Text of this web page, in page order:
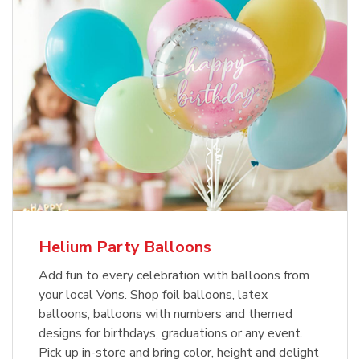
Helium Party Balloons
Add fun to every celebration with balloons from
your local Vons. Shop foil balloons, latex
balloons, balloons with numbers and themed
designs for birthdays, graduations or any event.
Pick up in-store and bring color, height and delight